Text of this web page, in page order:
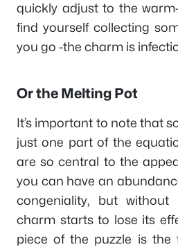
quickly adjust to the
find yourself collecting
you go -the charm is
Or the Melting Pot
It’s important to note that
just one part of the
are so central to the
you can have an
congeniality, but
charm starts to lose its
piece of the puzzle is the